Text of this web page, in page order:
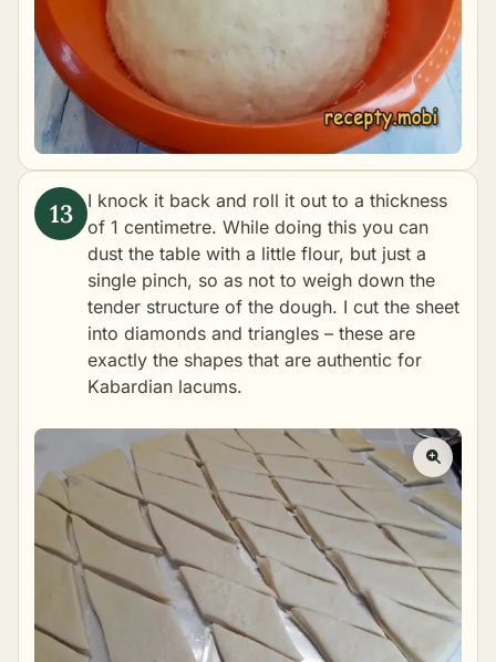
I knock it back and roll it out to a thickness
of 1 centimetre. While doing this you can
dust the table with a little flour, but just a
single pinch, so as not to weigh down the
tender structure of the dough. I cut the sheet
into diamonds and triangles – these are
exactly the shapes that are authentic for
Kabardian lacums.